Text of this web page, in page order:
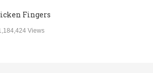
Fingers
Views